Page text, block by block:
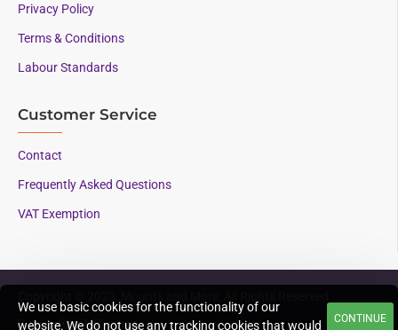
We use basic cookies for the functionality of our
website. We do not use any tracking cookies that would
CONTINUE
Privacy Policy
Terms & Conditions
Labour Standards
Customer Service
Contact
Frequently Asked Questions
VAT Exemption
Supporting AAC since